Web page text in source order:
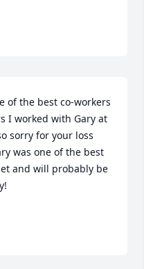
of the best co-workers
I worked with Gary at
sorry for your loss
was one of the best
and will probably be